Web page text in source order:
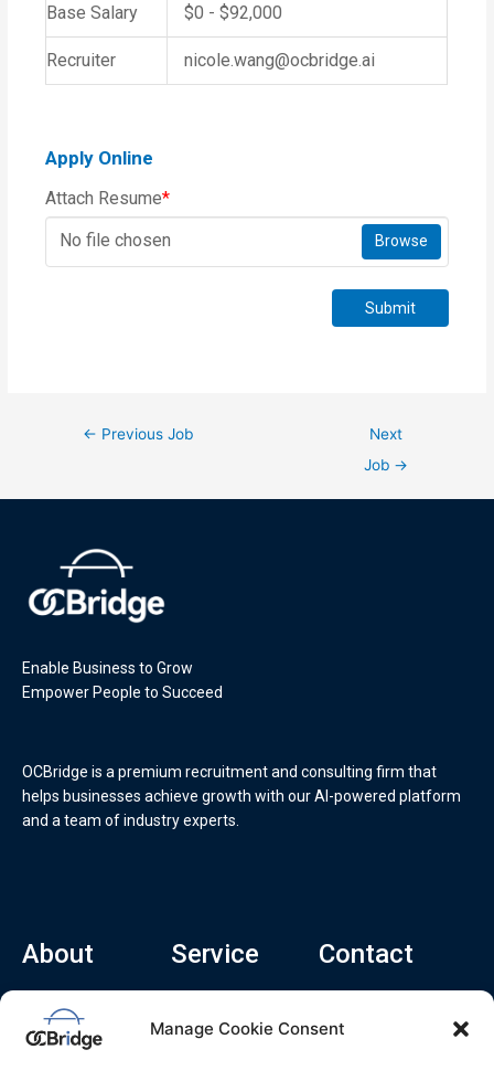
Manage Cookie Consent
Base Salary $0 - $92,000
Recruiter nicole.wang@ocbridge.ai
Apply Online
Attach Resume*
No file chosen
Browse
Submit
← Previous Job
Next
Job →
Enable Business to Grow
Empower People to Succeed
OCBridge is a premium recruitment and consulting firm that
helps businesses achieve growth with our AI-powered platform
and a team of industry experts.
About
Home
About
Service
Consulting Service
Contact